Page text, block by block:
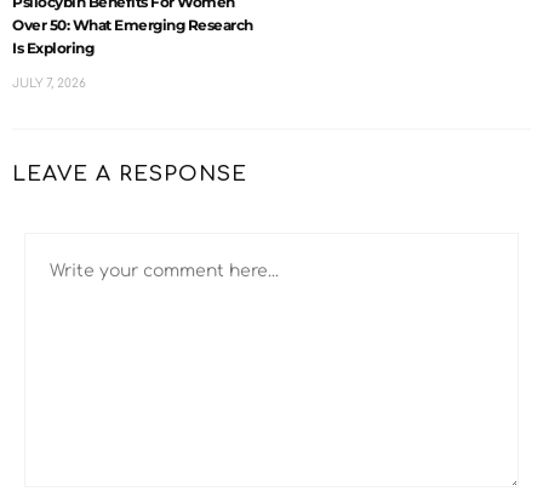
Over 50: What Emerging Research
Is Exploring
JULY 7, 2026
LEAVE A RESPONSE